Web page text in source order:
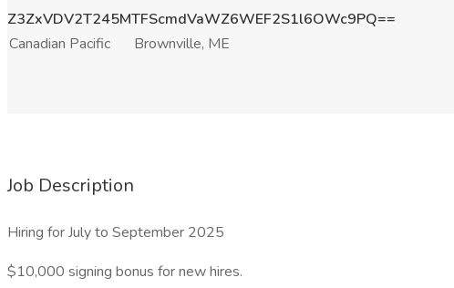
Z3ZxVDV2T245MTFScmdVaWZ6WEF2S1l6OWc9PQ==
Canadian Pacific
Brownville, ME
Job Description
Hiring for July to September 2025
$10,000 signing bonus for new hires.